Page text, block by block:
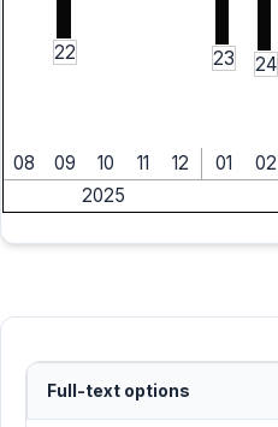
22 23 24
08
09 10 11 12 01 02
2025
Full-text options